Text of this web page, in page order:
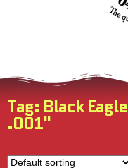
Tag: Black
.001"